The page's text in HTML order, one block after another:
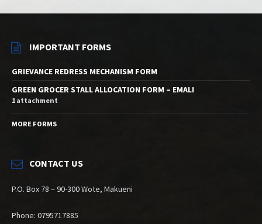
IMPORTANT FORMS
GRIEVANCE REDRESS MECHANISM FORM
GREEN GROCER STALL ALLOCATION FORM – EMALI
1 attachment
MORE FORMS
CONTACT US
P.O. Box 78 – 90-300 Wote, Makueni
Phone: 0795717885